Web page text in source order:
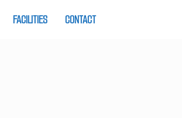
FACILITIES CONTACT